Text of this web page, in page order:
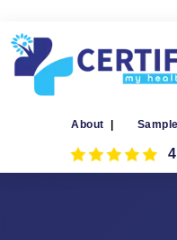
About